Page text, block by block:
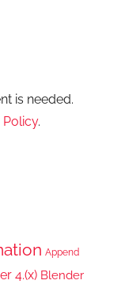
is needed.
Policy.
Append
4.(x) Blender